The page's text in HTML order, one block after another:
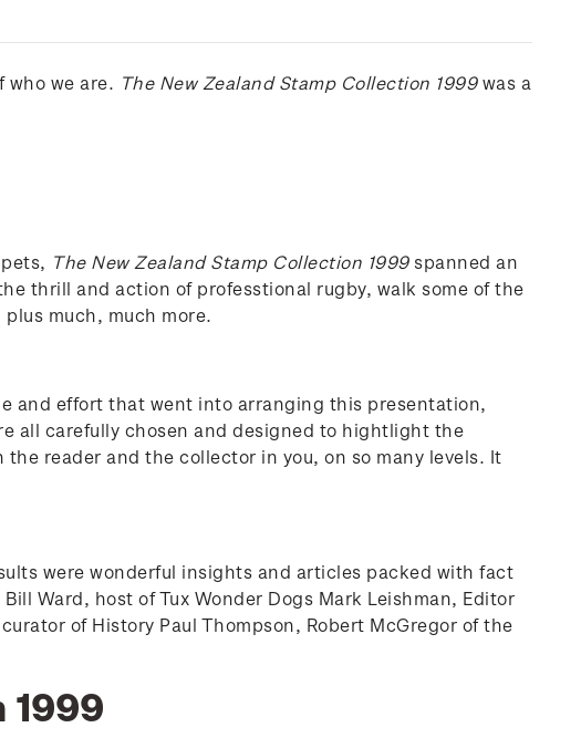
who we are. The New Zealand Stamp Collection 1999was a
The New Zealand Stamp Collection 1999spanned an
thrill and action of professtional rugby, walk some of the
much, much more.
and effort that went into arranging this presentation,
all carefully chosen and designed to hightlight the
reader and the collector in you, on so many levels. It
were wonderful insights and articles packed with fact
Ward, host of Tux Wonder Dogs Mark Leishman, Editor
of History Paul Thompson, Robert McGregor of the
1999